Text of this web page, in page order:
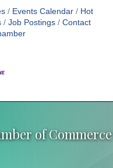
Events Calendar
Hot
Job Postings
Contact
of Commerce